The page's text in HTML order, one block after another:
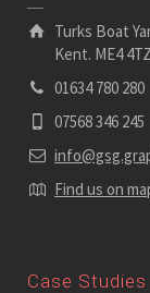
Turks Boat
Kent. ME4 4TZ
01634 780 280
07568 346 245
Find us on
Case Studies